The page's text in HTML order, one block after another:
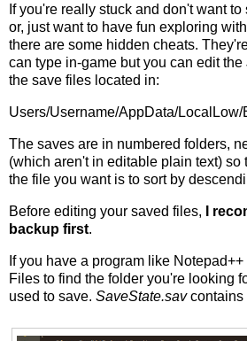
If you're really stuck and don't want
or, just want to have fun exploring
there are some hidden cheats.
can type in-game but you can edit
the save files located in:
Users/Username/AppData/
The saves are in numbered folders,
(which aren't in editable plain text) so
the file you want is to sort by
Before editing your saved files,
I
backup first.
If you have a program like
Files to find the folder you're looking
used to save. SaveState.savcontains